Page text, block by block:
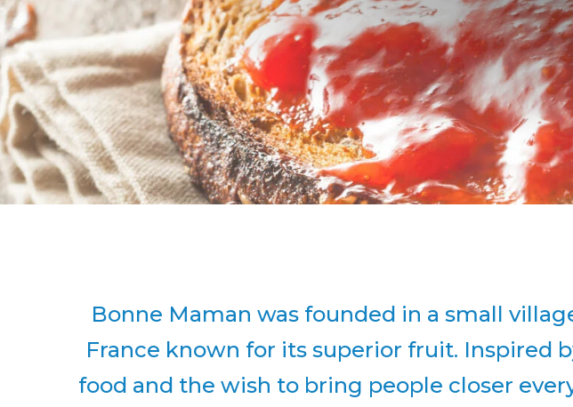
Bonne Maman was founded in a small
France known for its superior fruit. Inspired
food and the wish to bring people closer